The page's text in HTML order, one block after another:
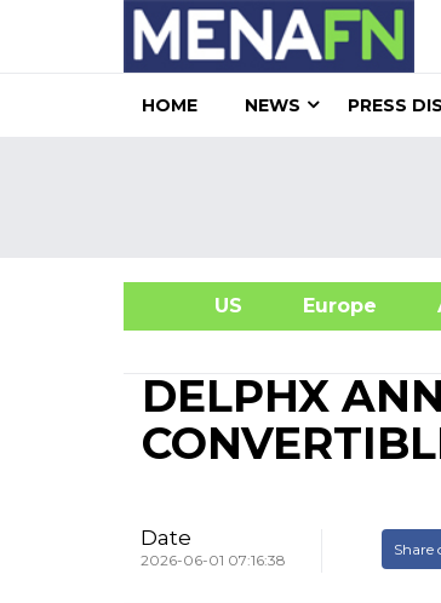
HOME NEWS PRESS
US Europe
DELPHX
Date
2026-06-01 07:16:38
Share